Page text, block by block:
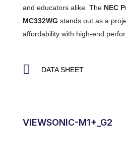
and educators alike. The NEC
MC332WG stands out as a
affordability with high-end
DATA SHEET
VIEWSONIC-M1+_G2